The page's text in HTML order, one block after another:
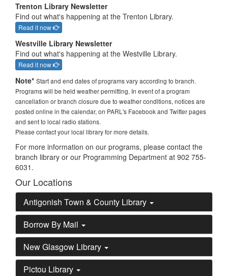
Trenton Library Newsletter
Find out what's happening at the Trenton Library.
Read it now
Westville Library Newsletter
Find out what's happening at the Westville Library.
Read it now
Note* Start and end dates of programs vary according to branch.
Programs will be held weather permitting. In event of a program
cancellation or branch closure due to weather conditions, notices are
posted online in the calendar, on PARL's Facebook and Twitter pages
and sent to local radio stations.
Please contact your local library for more details.
For more information on our programs, please contact the
branch library or our Programming Department at 902 755-
6031.
Our Locations
Antigonish Town & County Library
Borrow By Mail
New Glasgow Library
Pictou Library